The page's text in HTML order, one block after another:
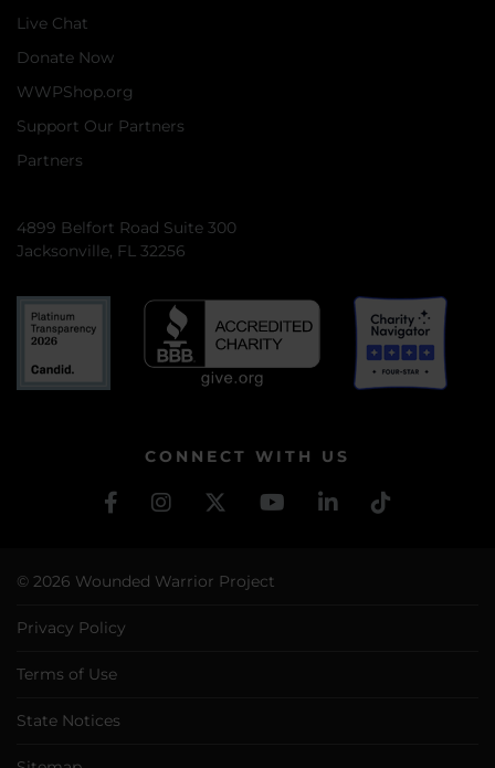
Live Chat
Donate Now
WWPShop.org
Support Our Partners
Partners
4899 Belfort Road Suite 300
Jacksonville, FL 32256
CONNECT WITH US
© 2026 Wounded Warrior Project
Privacy Policy
Terms of Use
State Notices